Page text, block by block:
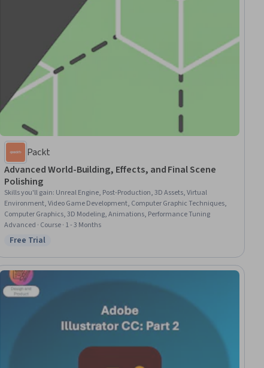
Packt
Advanced World-Building, Effects, and Final Scene
Polishing
Skills you'll gain: Unreal Engine, Post-Production, 3D Assets, Virtual
Environment, Video Game Development, Computer Graphic Techniques,
Computer Graphics, 3D Modeling, Animations, Performance Tuning
Advanced · Course · 1 - 3 Months
Status: Free Trial
Free Trial